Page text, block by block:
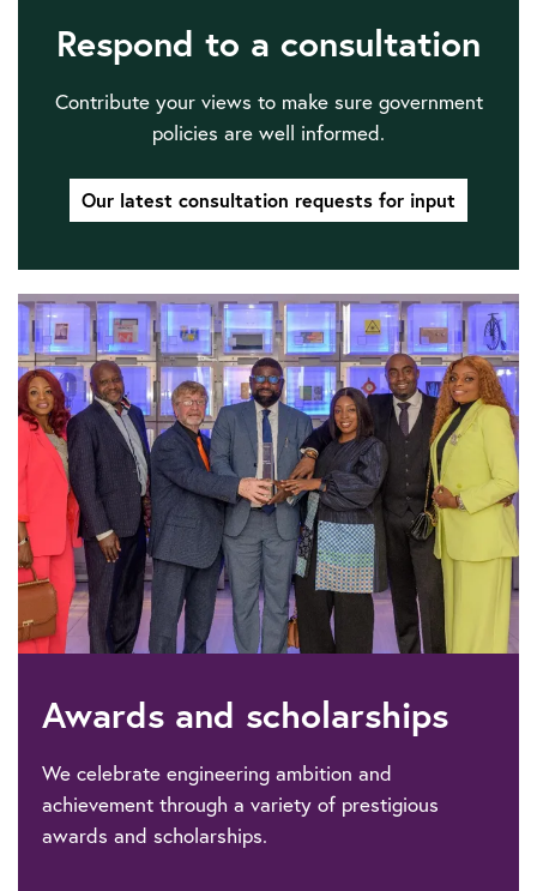
Respond to a consultation
Contribute your views to make sure government
policies are well informed.
Our latest consultation requests for input
Awards and scholarships
We celebrate engineering ambition and
achievement through a variety of prestigious
awards and scholarships.